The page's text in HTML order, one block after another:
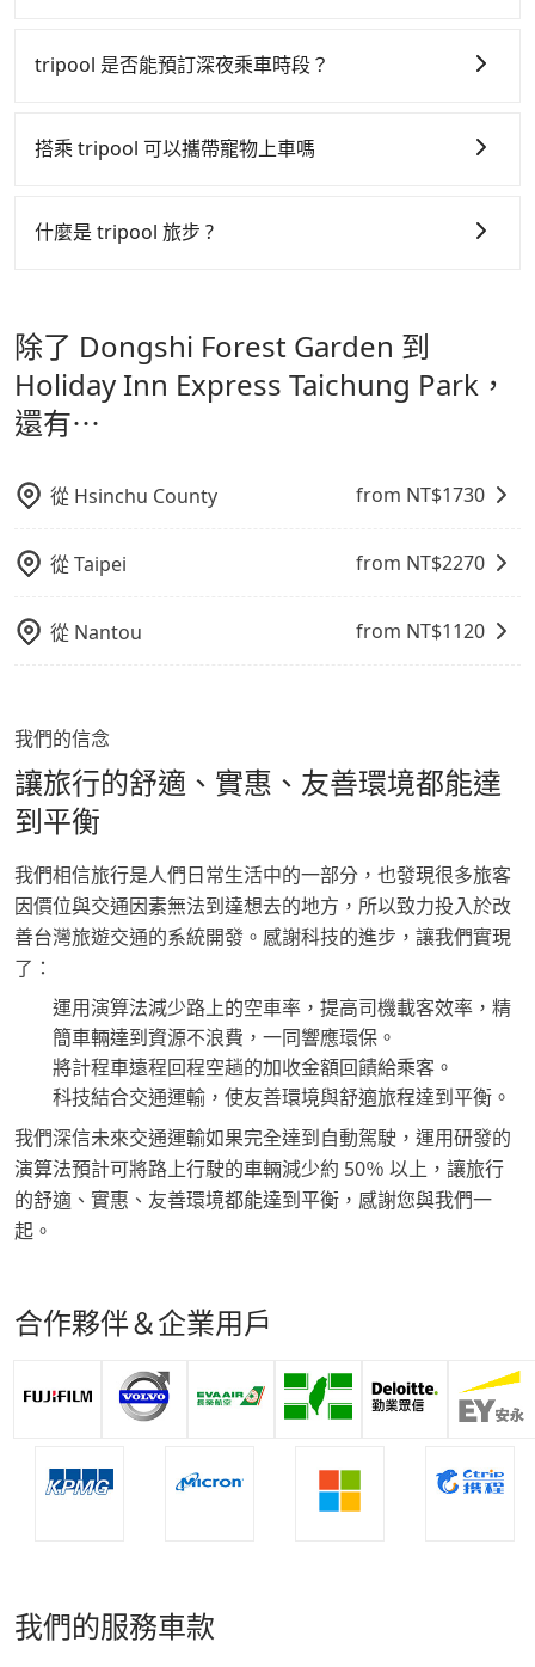
bucks. On the other hand, Tripool contracts with
legal drivers without any criminal record. All
plate number. Unless the initial character of the car
行研發的 AI 車輛調度演算法，能有效降低空車率，也就
更少的司機來服務更多的旅客，意味著使用到不熟悉的司
服務品質的控管會更佳。
Express Taichung Park，請儘早下訂以把握最划算的價
格。
tripool 是否能預訂深夜乘車時段？
01:00 至深夜 23:30。
搭乘 tripool 可以攜帶寵物上車嗎
型寵物，飼主須將寵物置入提籠或提袋內，行車中請勿將
什麼是 tripool 旅步 ?
通轉乘時間，並解決攜帶行李移動不便問題。讓旅客更輕
鬆出遊，不必擔心交通造成限制。
除了 Dongshi Forest Garden 到
Holiday Inn Express Taichung Park，
還有⋯
從 Hsinchu County from NT$1730
從Taipei from NT$2270
從 Nantou from NT$1120
我們的信念
讓旅行的舒適、實惠、友善環境都能達
到平衡
我們相信旅行是人們日常生活中的一部分，也發現很多旅客
因價位與交通因素無法到達想去的地方，所以致力投入於改
善台灣旅遊交通的系統開發。感謝科技的進步，讓我們實現
了：
運用演算法減少路上的空車率，提高司機載客效率，精
簡車輛達到資源不浪費，一同響應環保。
將計程車遠程回程空趟的加收金額回饋給乘客。
科技結合交通運輸，使友善環境與舒適旅程達到平衡。
我們深信未來交通運輸如果完全達到自動駕駛，運用研發的
演算法預計可將路上行駛的車輛減少約 50％ 以上，讓旅行
的舒適、實惠、友善環境都能達到平衡，感謝您與我們一
起。
合作夥伴＆企業用戶
我們的服務車款